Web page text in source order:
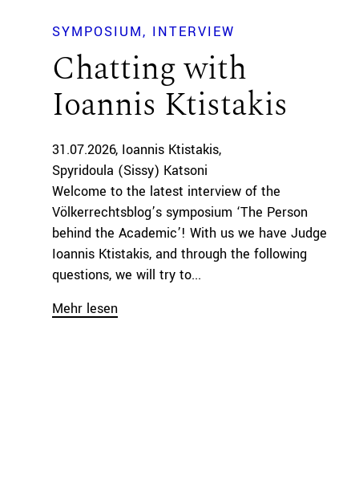
SYMPOSIUM INTERVIEW
Chatting with
Ioannis Ktistakis
31.07.2026 Ioannis Ktistakis
Spyridoula (Sissy) Katsoni
Welcome to the latest interview of the
Völkerrechtsblog’s symposium ‘The Person
behind the Academic’! With us we have Judge
Ioannis Ktistakis, and through the following
questions, we will try to...
Mehr lesen